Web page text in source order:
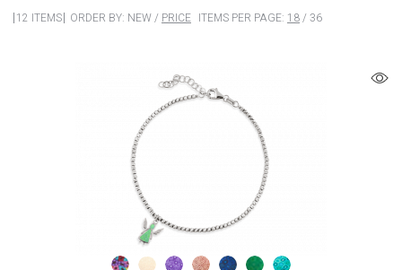
12 ITEMS ORDER BY: NEW/ PRICE ITEMS PER PAGE: 18/ 36